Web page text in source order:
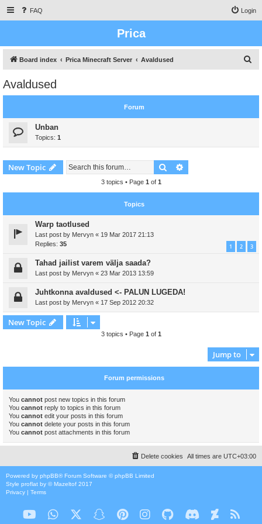
FAQ Login
Prica
Board index Prica Minecraft Server Avaldused
Avaldused
Forum
Unban
Topics: 1
New Topic Search
3 topics • Page 1 of 1
Topics
Warp taotlused
Last post by Mervyn « 19 Mar 2017 21:13
Replies: 35 1 2 3
Tahad jailist varem välja saada?
Last post by Mervyn « 23 Mar 2013 13:59
Juhtkonna avaldused <- PALUN LUGEDA!
Last post by Mervyn « 17 Sep 2012 20:32
New Topic
3 topics • Page 1 of 1
Jump to
Forum permissions
You cannot post new topics in this forum
You cannot reply to topics in this forum
You cannot edit your posts in this forum
You cannot delete your posts in this forum
You cannot post attachments in this forum
All times are UTC+03:00
Delete cookies
Powered by phpBB® Forum Software © phpBB Limited
Style proflat by ©Mazeltof 2017
Privacy | Terms